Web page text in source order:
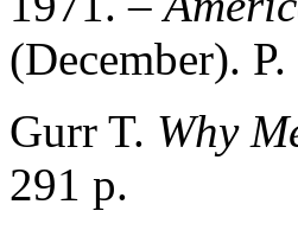
(December).
Gurr T. Why
291 p.